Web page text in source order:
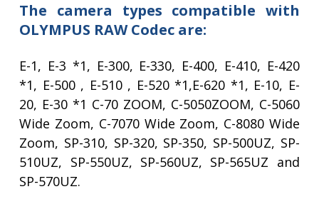
The camera types compatible with
OLYMPUS RAW Codec are:
E-1, E-3 *1, E-300, E-330, E-400, E-410, E-420
*1, E-500 , E-510 , E-520 *1,E-620 *1, E-10, E-
20, E-30 *1 C-70 ZOOM, C-5050ZOOM, C-5060
Wide Zoom, C-7070 Wide Zoom, C-8080 Wide
Zoom, SP-310, SP-320, SP-350, SP-500UZ, SP-
510UZ, SP-550UZ, SP-560UZ, SP-565UZ and
SP-570UZ.